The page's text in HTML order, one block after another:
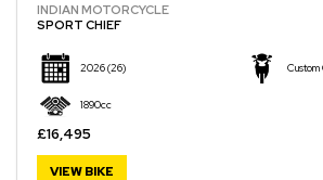
INDIAN MOTORCYCLE
SPORT CHIEF
2026(26) Custom
1890cc
£16,495
VIEW BIKE